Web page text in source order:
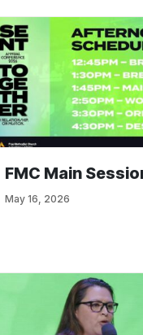
FMC Main
May 16, 2026